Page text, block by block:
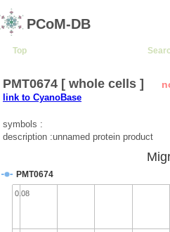
PCoM-DB
Top
PMT0674 [ whole cells ]
link to CyanoBase
symbols :
description :unnamed protein product
PMT0674
0.08